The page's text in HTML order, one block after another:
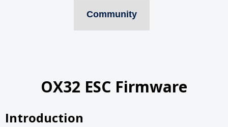
Community
OX32 ESC Firmware
Introduction